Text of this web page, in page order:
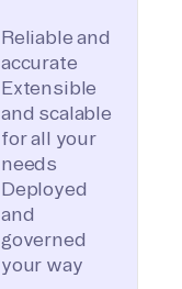
Reliable and
accurate
Extensible
and scalable
for all your
needs
Deployed
and
governed
your way